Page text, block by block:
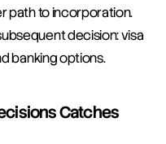
path to incorporation.
decision: visa
banking options.
Catches